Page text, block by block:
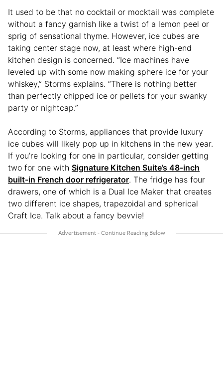
It used to be that no cocktail or mocktail was complete
without a fancy garnish like a twist of a lemon peel or
sprig of sensational thyme. However, ice cubes are
taking center stage now, at least where high-end
kitchen design is concerned. “Ice machines have
leveled up with some now making sphere ice for your
whiskey,” Storms explains. “There is nothing better
than perfectly chipped ice or pellets for your swanky
party or nightcap.”
According to Storms, appliances that provide luxury
ice cubes will likely pop up in kitchens in the new year.
If you’re looking for one in particular, consider getting
two for one with Signature Kitchen Suite’s 48-inch
built-in French door refrigerator. The fridge has four
drawers, one of which is a Dual Ice Maker that creates
two different ice shapes, trapezoidal and spherical
Craft Ice. Talk about a fancy bevvie!